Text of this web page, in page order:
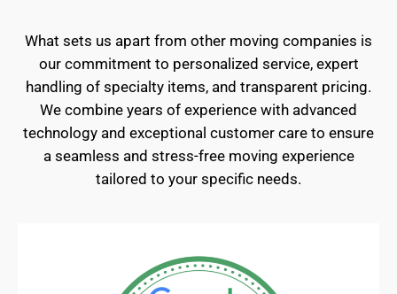
What sets us apart from other moving companies is
our commitment to personalized service, expert
handling of specialty items, and transparent pricing.
We combine years of experience with advanced
technology and exceptional customer care to ensure
a seamless and stress-free moving experience
tailored to your specific needs.